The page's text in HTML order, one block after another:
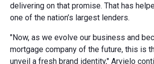
delivering on that promise. That has
one of the nation’s largest lenders.
"Now, as we evolve our business and
mortgage company of the future, this is
unveil a fresh brand identity," Arvielo